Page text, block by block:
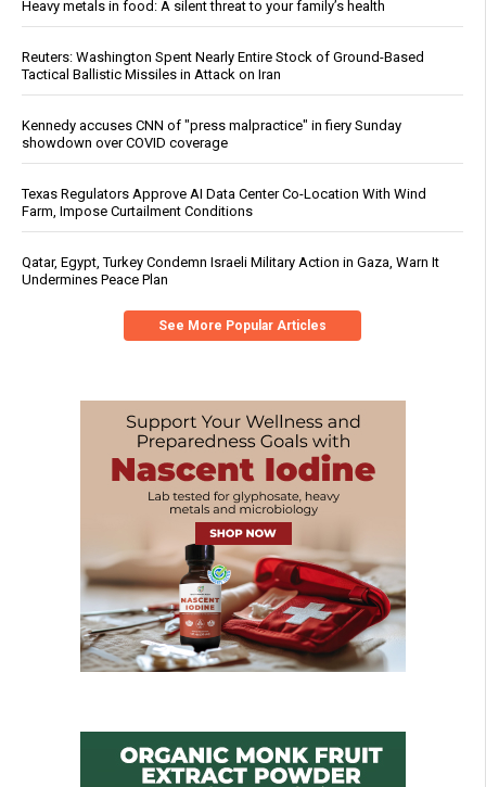
Heavy metals in food: A silent threat to your family’s health
Reuters: Washington Spent Nearly Entire Stock of Ground-Based
Tactical Ballistic Missiles in Attack on Iran
Kennedy accuses CNN of "press malpractice" in fiery Sunday
showdown over COVID coverage
Texas Regulators Approve AI Data Center Co-Location With Wind
Farm, Impose Curtailment Conditions
Qatar, Egypt, Turkey Condemn Israeli Military Action in Gaza, Warn It
Undermines Peace Plan
See More Popular Articles